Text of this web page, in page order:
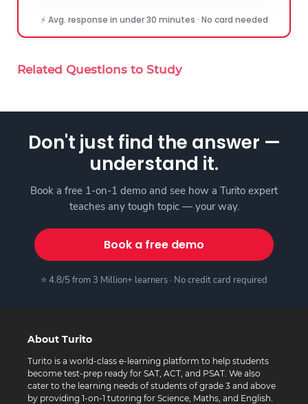
⚡ Avg. response in under 30 minutes · No card needed
Related Questions to Study
Don't just find the answer —
understand it.
Book a free 1-on-1 demo and see how a Turito expert
teaches any tough topic — your way.
Book a free demo
⭐ 4.8/5 from 3 Million+ learners · No credit card required
About Turito
Turito is a world-class e-learning platform to help students
become test-prep ready for SAT, ACT, and PSAT. We also
cater to the learning needs of students of grade 3 and above
by providing 1-on-1 tutoring for Science, Maths, and English.